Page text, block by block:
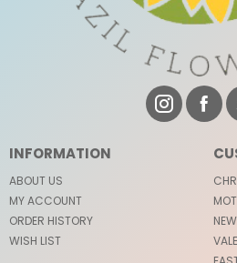
INFORMATION
ABOUT US
MY ACCOUNT
ORDER HISTORY
WISH LIST